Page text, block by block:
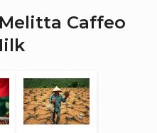
Caffeo